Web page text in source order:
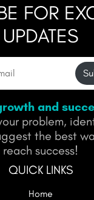
FOR
UPDATES
and
problem,
the best
reach success!
QUICK LINKS
Home